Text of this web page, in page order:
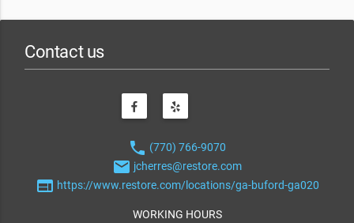
Contact us
phone (770) 766-9070
email jcherres@restore.com
web https://www.restore.com/locations/ga-buford-ga020
WORKING HOURS